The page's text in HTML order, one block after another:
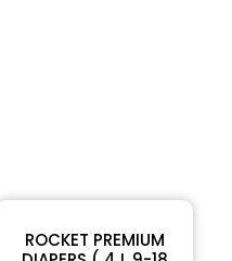
ROCKET PREMIUM